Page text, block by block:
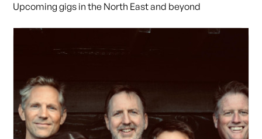
Upcoming gigs in the North East and beyond